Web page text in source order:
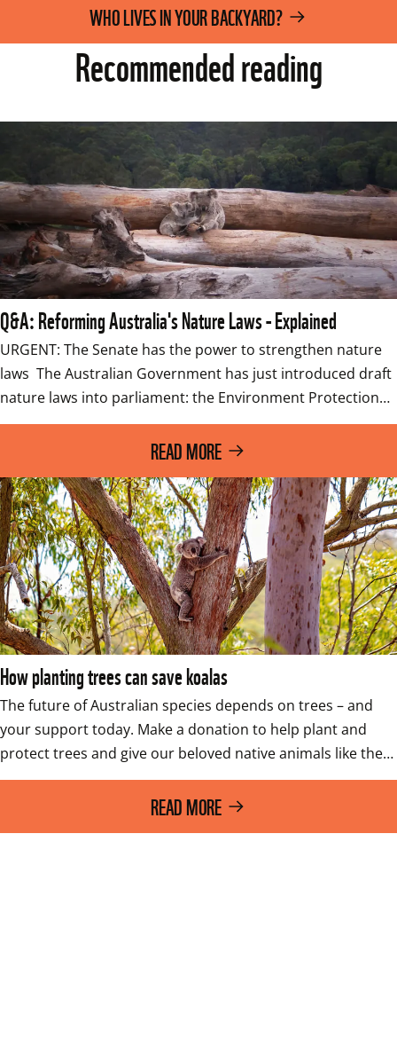
WHO LIVES IN YOUR BACKYARD?
Recommended reading
Q&A: Reforming Australia's Nature Laws - Explained
URGENT: The Senate has the power to strengthen nature
laws  The Australian Government has just introduced draft
nature laws into parliament: the Environment Protection…
READ MORE
How planting trees can save koalas
The future of Australian species depends on trees – and
your support today. Make a donation to help plant and
protect trees and give our beloved native animals like the…
READ MORE